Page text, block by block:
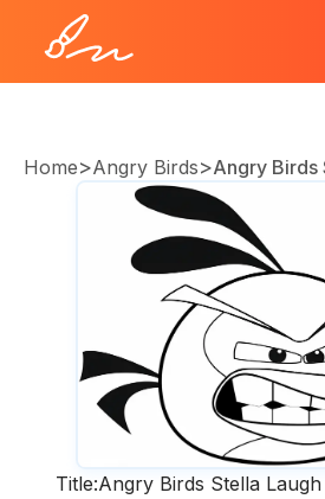
Home>Angry Birds>Angry Birds
Title:Angry Birds Stella Laugh